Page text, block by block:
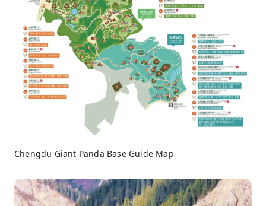
Chengdu Giant Panda Base Guide Map